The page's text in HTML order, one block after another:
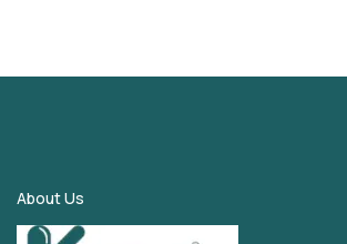
About Us